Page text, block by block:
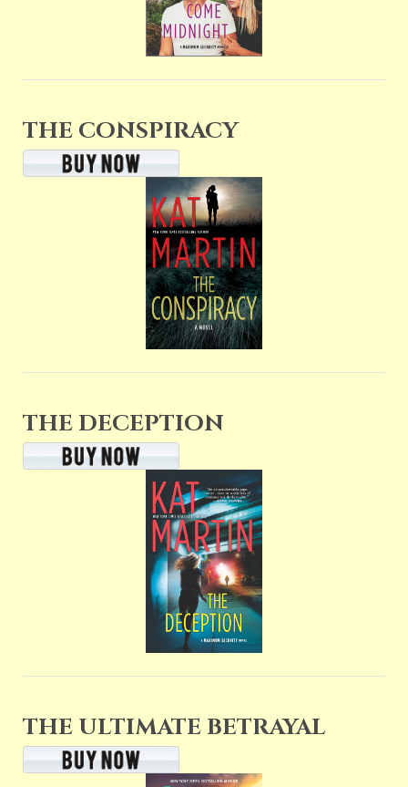
THE CONSPIRACY
THE DECEPTION
THE ULTIMATE BETRAYAL